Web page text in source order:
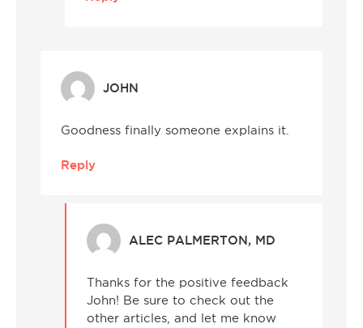
JOHN
Goodness finally someone explains it.
Reply
ALEC PALMERTON, MD
Thanks for the positive feedback
John! Be sure to check out the
other articles, and let me know